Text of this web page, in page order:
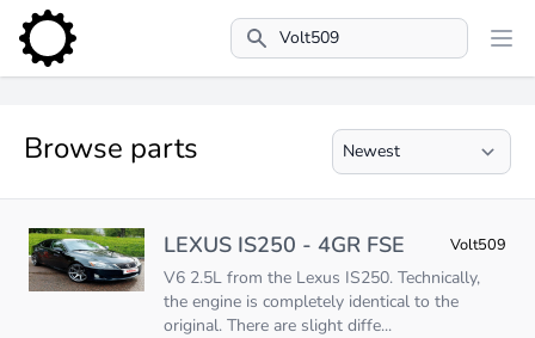
Search
Browse parts
LEXUS IS250 - 4GR FSE Volt509
V6 2.5L from the Lexus IS250. Technically,
the engine is completely identical to the
original. There are slight diffe...